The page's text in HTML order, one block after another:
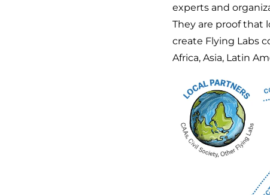
experts and
They are proof that
create Flying Labs
Africa, Asia, Latin